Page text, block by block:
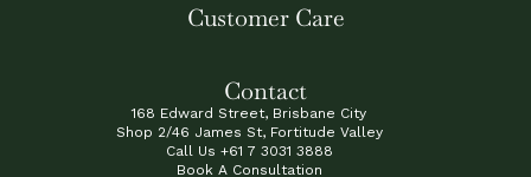
Customer Care
Contact
168 Edward Street, Brisbane City
Shop 2/46 James St, Fortitude Valley
Call Us +61 7 3031 3888
Book A Consultation